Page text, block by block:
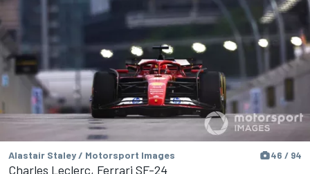
Alastair Staley / Motorsport Images 46 / 94
Charles Leclerc, Ferrari SF-24